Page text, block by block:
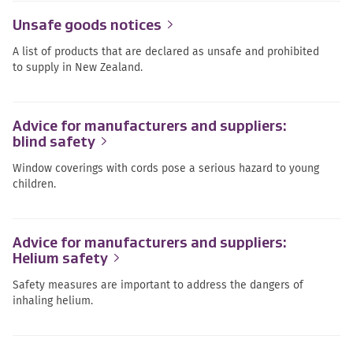
Unsafe goods notices
A list of products that are declared as unsafe and prohibited
to supply in New Zealand.
Advice for manufacturers and suppliers:
blind safety
Window coverings with cords pose a serious hazard to young
children.
Advice for manufacturers and suppliers:
Helium safety
Safety measures are important to address the dangers of
inhaling helium.